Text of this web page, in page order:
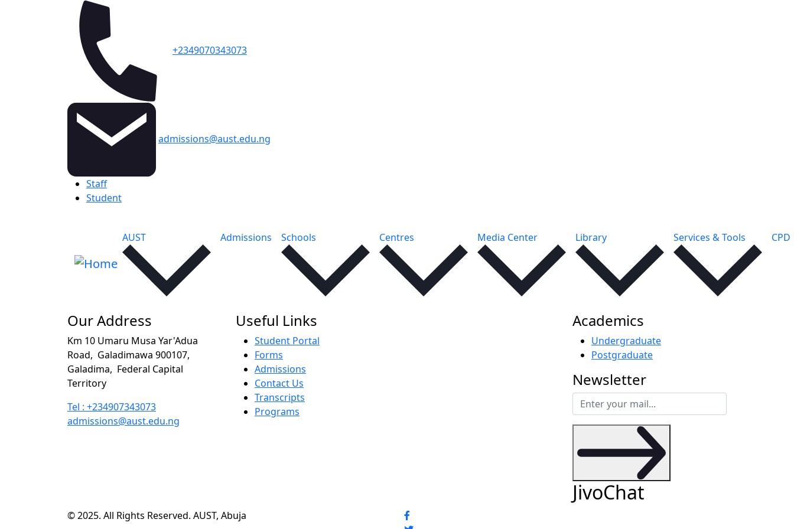
+2349070343073
admissions@aust.edu.ng
Topbar
Staff
Student
Main navigation
AUST Admissions Schools Centres Media Center Library Services & Tools CPD
Our Address
Km 10 Umaru Musa Yar'Adua
Road, Galadimawa 900107,
Galadima, Federal Capital
Territory
Tel : +234907343073
admissions@aust.edu.ng
Useful Links
Student Portal
Forms
Admissions
Contact Us
Transcripts
Programs
Academics
Undergraduate
Postgraduate
Newsletter
JivoChat
© 2025. All Rights Reserved. AUST, Abuja Social Media Profiles